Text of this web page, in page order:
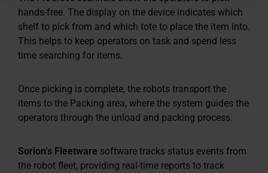
hands-free. The display on the device indicates which
shelf to pick from and which tote to place the item into.
This helps to keep operators on task and spend less
time searching for items.
Once picking is complete, the robots transport the
items to the Packing area, where the system guides the
operators through the unload and packing process.
Sorion’s Fleetware software tracks status events from
the robot fleet, providing real-time reports to track